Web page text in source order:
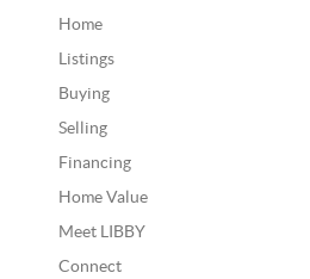
Home
Listings
Buying
Selling
Financing
Home Value
Meet LIBBY
Connect